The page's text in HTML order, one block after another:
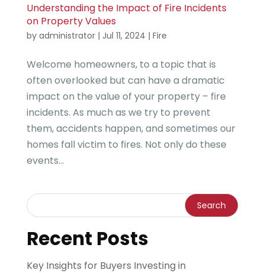
Understanding the Impact of Fire Incidents
on Property Values
by administrator| Jul 11, 2024 | Fire
Welcome homeowners, to a topic that is
often overlooked but can have a dramatic
impact on the value of your property – fire
incidents. As much as we try to prevent
them, accidents happen, and sometimes our
homes fall victim to fires. Not only do these
events...
Recent Posts
Key Insights for Buyers Investing in